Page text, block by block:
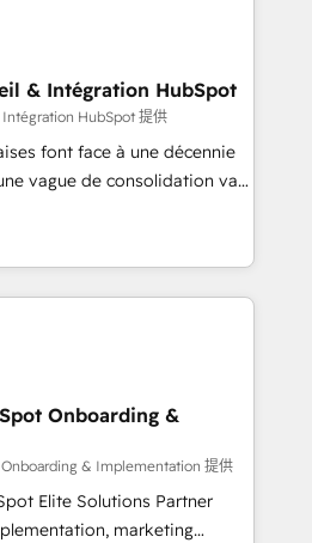
solutions you need.
CRMs, turning fragmented
revenue operations and
Pre-built and custom
full tech stack. - Custom
campaigns, and lead
Cross-hub setup across
Built to convert, scale, and
& Intégration HubSpot
HubSpot 提供
font face à une décennie
vague de consolidation va
Seules survivront les
leur transformation. Le
savent que l'IA est
Mais 57% n'ont aucune
français : conscience
une entreprise qui utilise
qui a réussi la symbiose
et l'intelligence artificielle.
mais pour l'augmenter.
accompagnons cette
Onboarding &
& Implementation 提供
Elite Solutions Partner
marketing